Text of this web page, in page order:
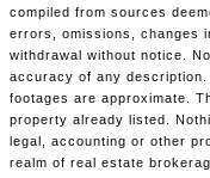
compiled from sources
errors, omissions, changes
withdrawal without notice.
accuracy of any description.
footages are approximate.
property already listed.
legal, accounting or other
realm of real estate